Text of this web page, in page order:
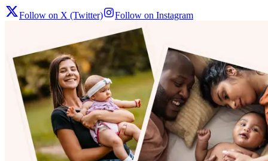
Follow on X (Twitter) Follow on Instagram